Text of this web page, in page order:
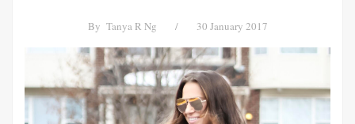
By Tanya R Ng / 30 January 2017